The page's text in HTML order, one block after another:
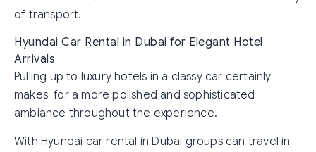
of transport.
Hyundai Car Rental in Dubai for Elegant Hotel
Arrivals
Pulling up to luxury hotels in a classy car certainly
makes for a more polished and sophisticated
ambiance throughout the experience.
With Hyundai car rental in Dubai groups can travel in